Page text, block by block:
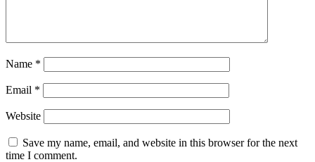
Name *
Email *
Website
Save my name, email, and website in this browser for the next
time I comment.